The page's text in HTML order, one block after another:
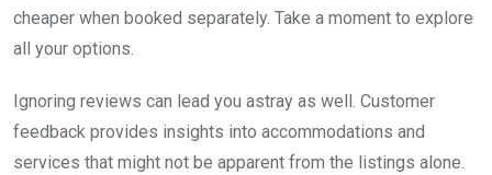
cheaper when booked separately. Take a moment to explore
all your options.
Ignoring reviews can lead you astray as well. Customer
feedback provides insights into accommodations and
services that might not be apparent from the listings alone.